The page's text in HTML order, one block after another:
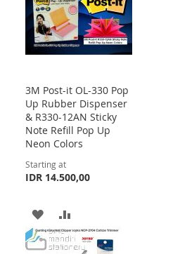
3M Post-it OL-330 Pop
Up Rubber Dispenser
& R330-12AN Sticky
Note Refill Pop Up
Neon Colors
Starting at
IDR 14.500,00
ADD
TO
TO